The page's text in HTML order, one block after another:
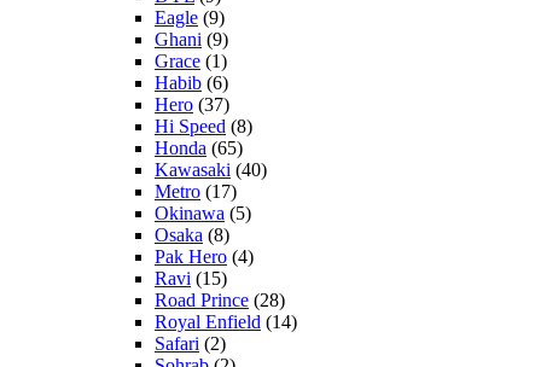
Eagle (9)
Ghani (9)
Grace (1)
Habib (6)
Hero (37)
Hi Speed (8)
Honda (65)
Kawasaki (40)
Metro (17)
Okinawa (5)
Osaka (8)
Pak Hero (4)
Ravi (15)
Road Prince (28)
Royal Enfield (14)
Safari (2)